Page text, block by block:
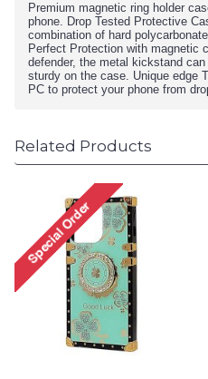
Premium magnetic ring holder
phone. Drop Tested Protective
combination of hard
Perfect Protection with magnetic
defender, the metal kickstand
sturdy on the case. Unique edge
PC to protect your phone from
Related Products